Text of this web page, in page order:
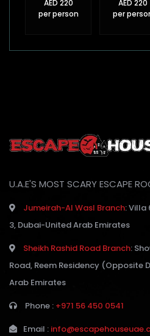
AED 220
per person
AED 220
per
U.A.E'S MOST SCARY ESCAPE
Jumeirah-Al Wasl Branch:Villa
3, Dubai-United Arab Emirates
Sheikh Rashid Road Branch:
Road, Reem Residency (Opposite
Arab Emirates
Phone : +971 56 450 0541
Email :